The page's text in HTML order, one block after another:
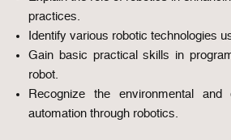
practices.
Identify various robotic technologies
Gain basic practical skills in
robot.
Recognize the environmental
automation through robotics.